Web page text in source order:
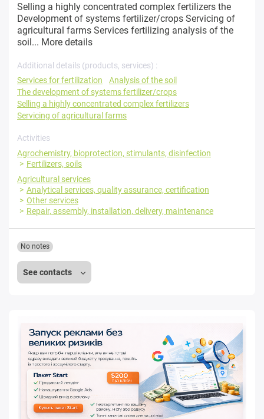
Selling a highly concentrated complex fertilizers the
Development of systems fertilizer/crops Servicing of
agricultural farms Services fertilizing analysis of the
soil... More details
Additional details (products, services) :
Services for fertilization
Analysis of the soil
The development of systems fertilizer/crops
Selling a highly concentrated complex fertilizers
Servicing of agricultural farms
Activities
Agrochemistry, bioprotection, stimulants, disinfection
Fertilizers, soils
Agricultural services
Analytical services, quality assurance, certification
Other services
Repair, assembly, installation, delivery, maintenance
See contacts
No notes